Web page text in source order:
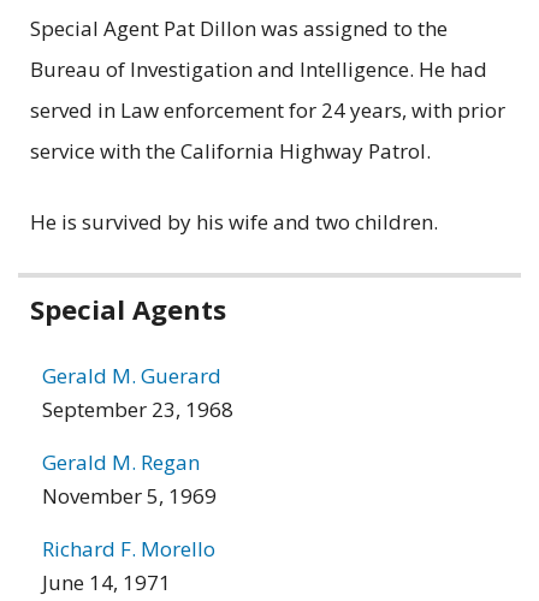
Special Agent Pat Dillon was assigned to the
Bureau of Investigation and Intelligence. He had
served in Law enforcement for 24 years, with prior
service with the California Highway Patrol.
He is survived by his wife and two children.
Related
information
Special Agents
Gerald M. Guerard
September 23, 1968
Gerald M. Regan
November 5, 1969
Richard F. Morello
June 14, 1971